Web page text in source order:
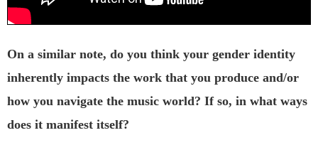
On a similar note, do you think your gender identity
inherently impacts the work that you produce and/or
how you navigate the music world? If so, in what ways
does it manifest itself?